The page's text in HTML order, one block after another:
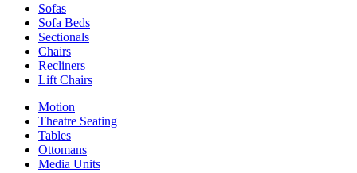
Sofas
Sofa Beds
Sectionals
Chairs
Recliners
Lift Chairs
Motion
Theatre Seating
Tables
Ottomans
Media Units